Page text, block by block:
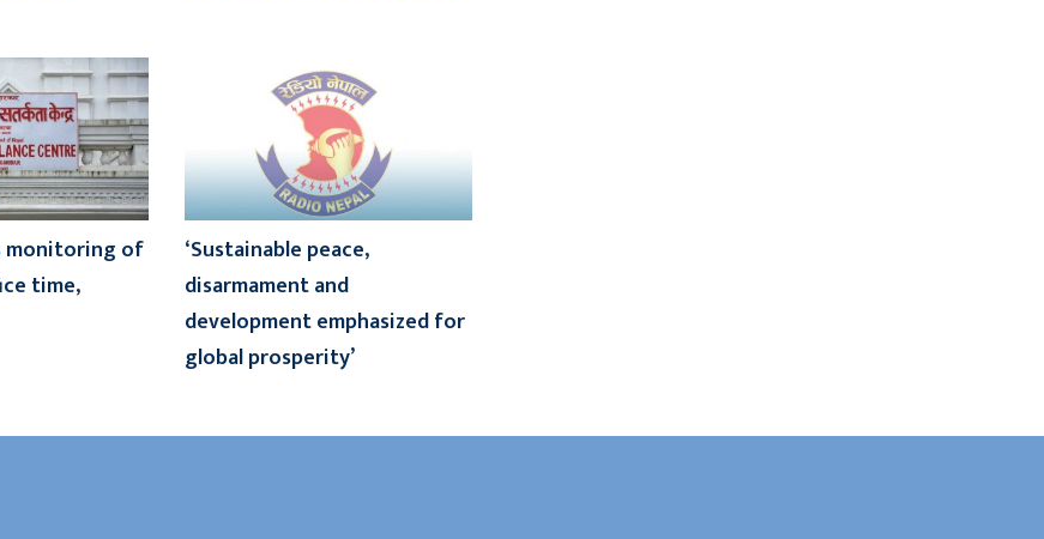
monitoring of
time,
‘Sustainable peace,
disarmament and
development emphasized for
global prosperity’